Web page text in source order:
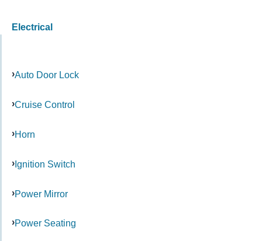
Electrical
Auto Door Lock
Cruise Control
Horn
Ignition Switch
Power Mirror
Power Seating